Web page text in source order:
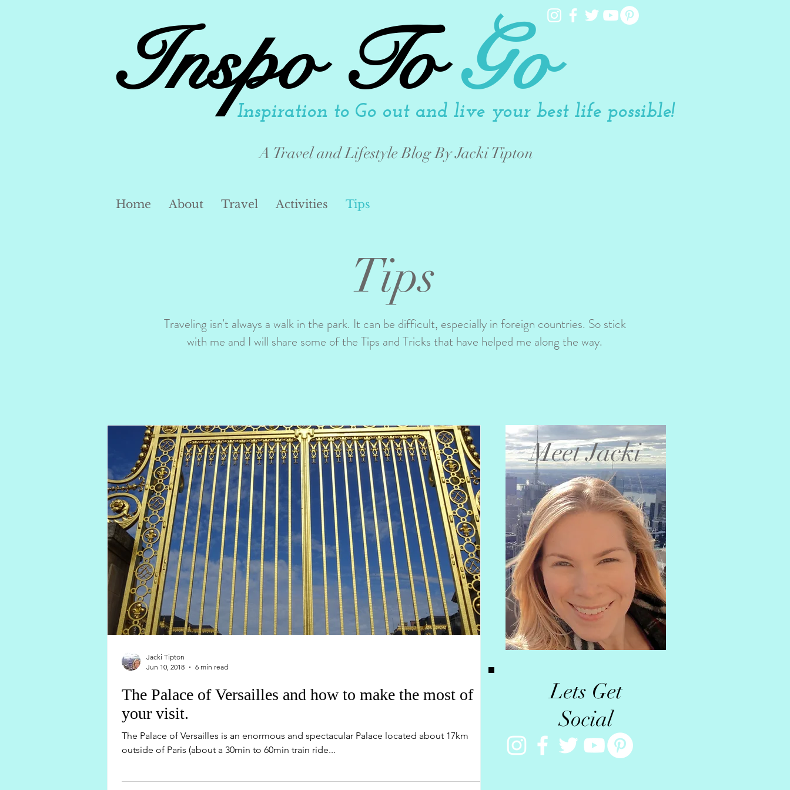
Inspo ToGo
Inspiration to Go out and live your best life possible!
A Travel and Lifestyle Blog By Jacki Tipton
Home About Travel Activities Tips
Tips
Traveling isn't always a walk in the park. It can be difficult, especially in foreign countries. So stick
with me and I will share some of the Tips and Tricks that have helped me along the way.
The Palace of Versailles and how to make the most of
your visit.
The Palace of Versailles is an enormous and spectacular Palace located about 17km
outside of Paris (about a 30min to 60min train ride...
Jacki Tipton
Jun 10, 2018
6 min read
Meet Jacki
Lets Get
Social